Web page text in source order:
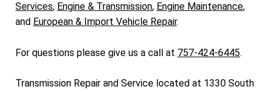
Services, Engine & Transmission, Engine Maintenance,
and European & Import Vehicle Repair.
For questions please give us a call at 757-424-6445.
Transmission Repair and Service located at 1330 South